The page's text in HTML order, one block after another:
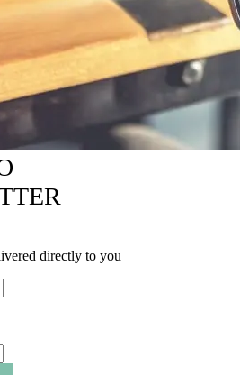
directly to you